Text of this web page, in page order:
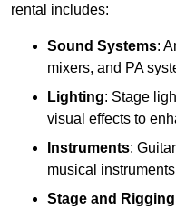
rental includes:
Sound Systems:
mixers, and PA
Lighting: Stage
visual effects to
Instruments:
musical
Stage and Rigging